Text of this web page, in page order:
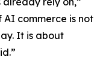
commerce is not
It is about